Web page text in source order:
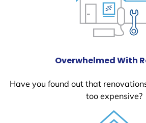
Overwhelmed With
Have you found out that
too expensive?